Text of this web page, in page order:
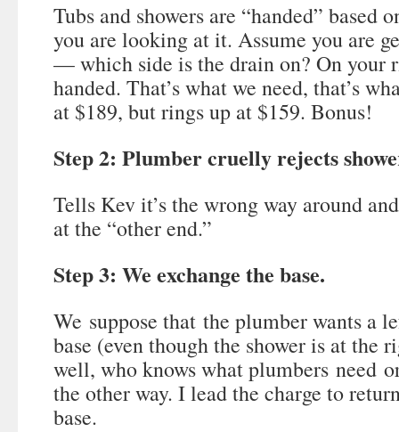
Tubs and showers are “handed” based
you are looking at it. Assume you are
— which side is the drain on? On your
handed. That’s what we need, that’s
at $189, but rings up at $159. Bonus!
Step 2: Plumber cruelly rejects
Tells Kev it’s the wrong way around
at the “other end.”
Step 3: We exchange the base.
We suppose that the plumber wants a
base (even though the shower is at the
well, who knows what plumbers need
the other way. I lead the charge to
base.